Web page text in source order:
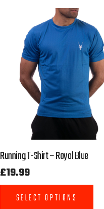
Running T-Shirt – Royal Blue
£19.99
SELECT OPTIONS